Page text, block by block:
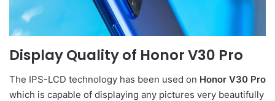
Display Quality of Honor V30 Pro
The IPS-LCD technology has been used on Honor V30 Pro
which is capable of displaying any pictures very beautifully